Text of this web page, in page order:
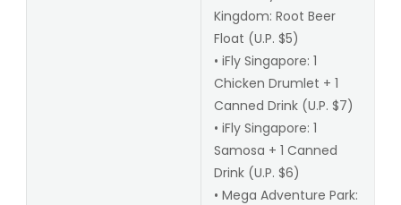
Kingdom: Root Beer
Float (U.P. $5)
• iFly Singapore: 1
Chicken Drumlet + 1
Canned Drink (U.P. $7)
• iFly Singapore: 1
Samosa + 1 Canned
Drink (U.P. $6)
• Mega Adventure Park: